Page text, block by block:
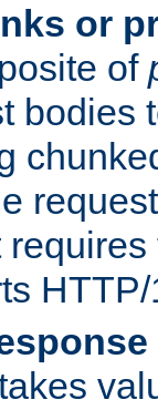
or
of
bodies